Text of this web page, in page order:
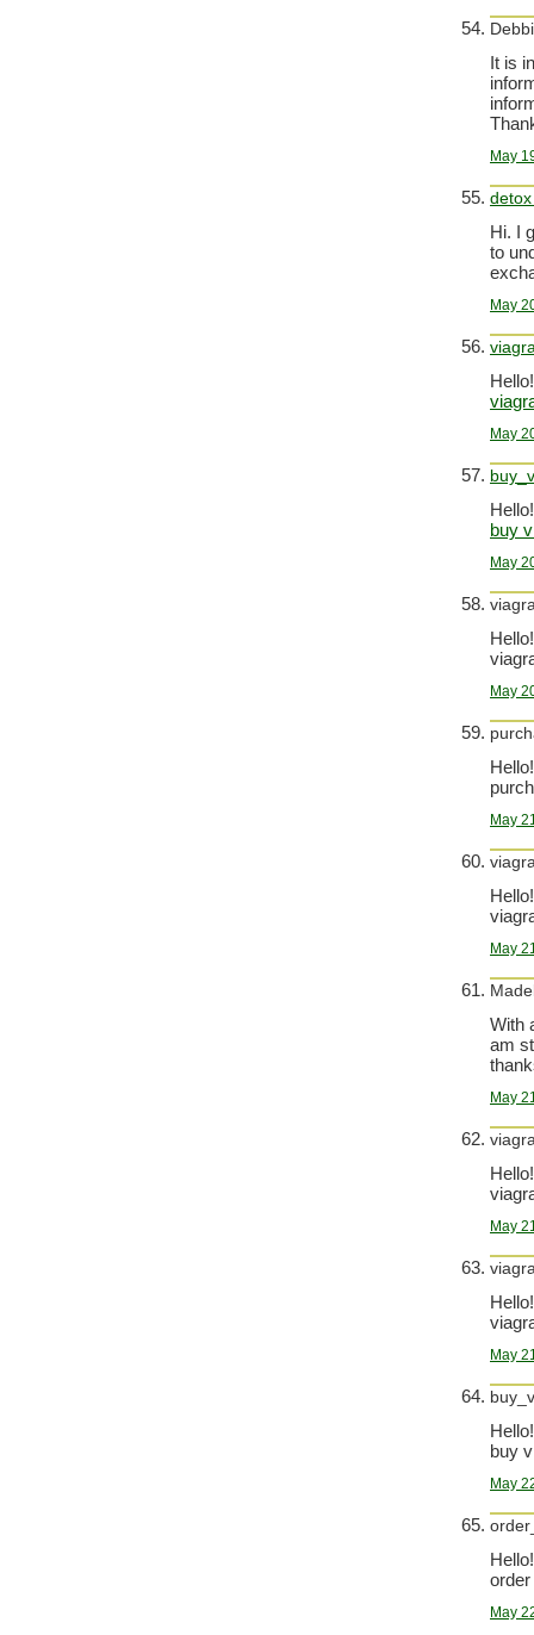
It is
May
Hi. I
to
May
Hello!
May
Hello!
buy
May
Hello!
May
Hello!
May
Hello!
May
With
am
May
Hello!
May
Hello!
May
Hello!
buy
May
Hello!
May